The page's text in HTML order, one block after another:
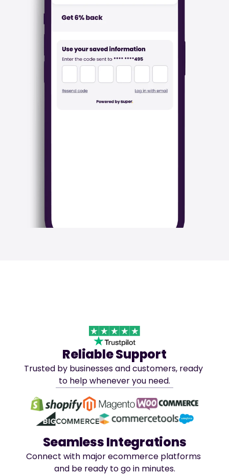
Reliable Support
Trusted by businesses and customers, ready
to help whenever you need.
Seamless Integrations
Connect with major ecommerce platforms
and be ready to go in minutes.